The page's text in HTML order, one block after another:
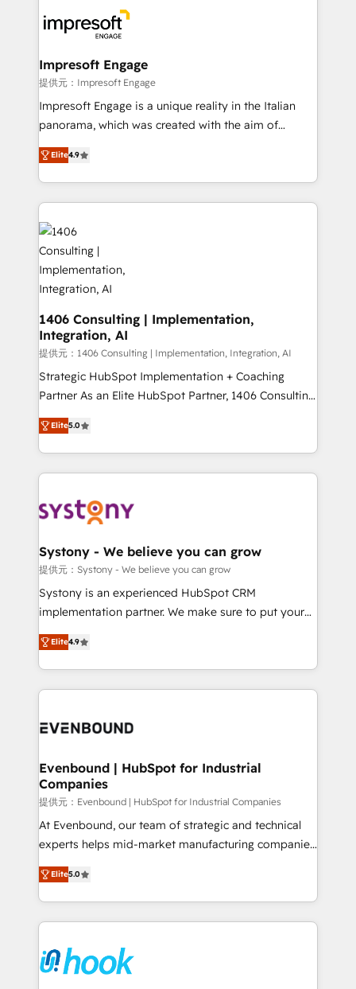
results. 🎯 We present a solution-centric approach
and we're focused on HubSpot. We work with some
of HubSpot's most important customers to generate
value from the platform in the long term. 🤖 We have
worked 400+ HubSpot customers across industries
but specialise in the more complex projects where
represent key aspects of the project's success.
Impresoft Engage
提供元：Impresoft Engage
Impresoft Engage is a unique reality in the Italian
panorama, which was created with the aim of
putting Customer Experience at the center by
creating digital environments capable of integrating
people, processes and data. We offer the best
digital solutions on the market, ranging from CRM
processes and technologies to digital strategy, from
marketing automation to online and offline sales
processes through Customer Service Management,
allowing companies to optimize processes and meet
the needs of the customer. We are part of Impresoft
Group, a group of specialized and complementary
companies that divide their offer into 4
Competence Centers: Smart Manufacturing,
Customer First, Enabling Technologies & Security.
The synergies generated by these integrations,
solutions and services, have allowed the group to
build an unrivaled offering portfolio on the market
Elite4.9
1406 Consulting | Implementation,
Integration, AI
提供元：1406 Consulting | Implementation, Integration, AI
Strategic HubSpot Implementation + Coaching
Partner As an Elite HubSpot Partner, 1406 Consulting
helps mid-market revenue teams transform how
they sell, market, and serve. We don't just build your
HubSpot—we teach your team to own it, then stay
to help you keep winning. What We Do ⚙️ CRM
Data & Content 📈 Sales & Marketing Alignment +
Agent Creation 🔄 Custom Integrations & Data
Migration Why 1406 We become part of your team.
Your team learns while we build. We fix what others
broke. Built for mid-market reality—practical
constraints. By the Numbers 🏆 Top 1% of all
HubSpot partners 🔄 Top 5% globally in client
and sales ops at mid-market companies ready to
Elite5.0
Systony - We believe you can grow
提供元：Systony - We believe you can grow
Systony is an experienced HubSpot CRM
implementation partner. We make sure to put your
organization's needs and goals first and think along
with your organization. We are only satisfied once
you are too. Why Systony? - 20+ years of
experience with CRM, Marketing, Sales & Service
Own back-end developers - Complex data
View, SuperOffice) - Custom integrations (e.g. MS
Business Central, Navision, AX, SAP, Exact, AFAS) We
focus on growing B2B companies in the SME sector
such as manufacturing, SaaS, business services and
wholesaler companies. As an experienced HubSpot
That's why we have developed a step-by-step
implementation process that focuses on user
strive for optimal customer processes and
experiences. Systony – We believe you can grow!
Elite4.9
Evenbound | HubSpot for Industrial
Companies
提供元：Evenbound | HubSpot for Industrial Companies
At Evenbound, our team of strategic and technical
experts helps mid-market manufacturing companies
achieve real growth. We specialize in delivering
tailored solutions that drive results by leveraging
HubSpot’s platform and data to fuel success.
Technical Solutions: - HubSpot Technical Consulting -
Onboarding - Data Migration & Integrations -
Technical Audit & Optimization Strategic Solutions: -
Elite5.0